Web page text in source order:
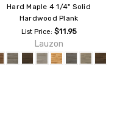
Maple 4 1/4" Solid Hardwood
Plank
List Price: $11.95
Lauzon